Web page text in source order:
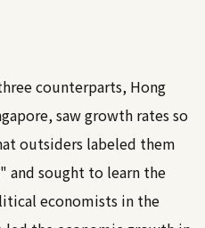
counterparts, Hong
saw growth rates so
outsiders labeled them
sought to learn the
economists in the